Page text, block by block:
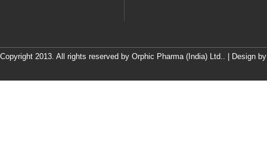
Copyright 2013. All rights reserved by Orphic Pharma (India) Ltd.. | Design